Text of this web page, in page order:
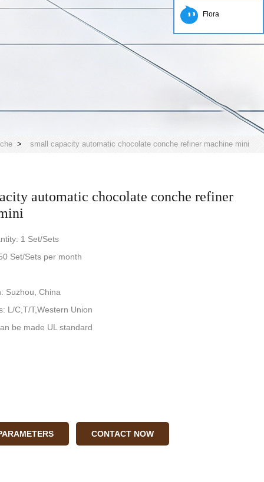
> small capacity automatic chocolate conche refiner machine mini
automatic chocolate conche refiner
1 Set/Sets
Set/Sets per month
Suzhou, China
L/C,T/T,Western Union
be made UL standard
CONTACT NOW
Flora